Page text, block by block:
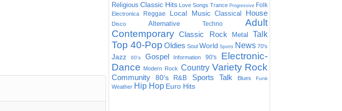
Religious Classic Hits Love Songs Trance Progressive Folk
Electronica Reggae Local Music Classical House
Disco Alternative Techno
Adult
Contemporary Classic Rock Metal Talk
Top 40-Pop Oldies Soul World Sports News 70's
Jazz 60's Gospel Information 90's
Electronic-
Dance Modern Rock Country Variety Rock
Community 80's R&B Sports Talk Blues Funk
Weather Hip Hop Euro Hits